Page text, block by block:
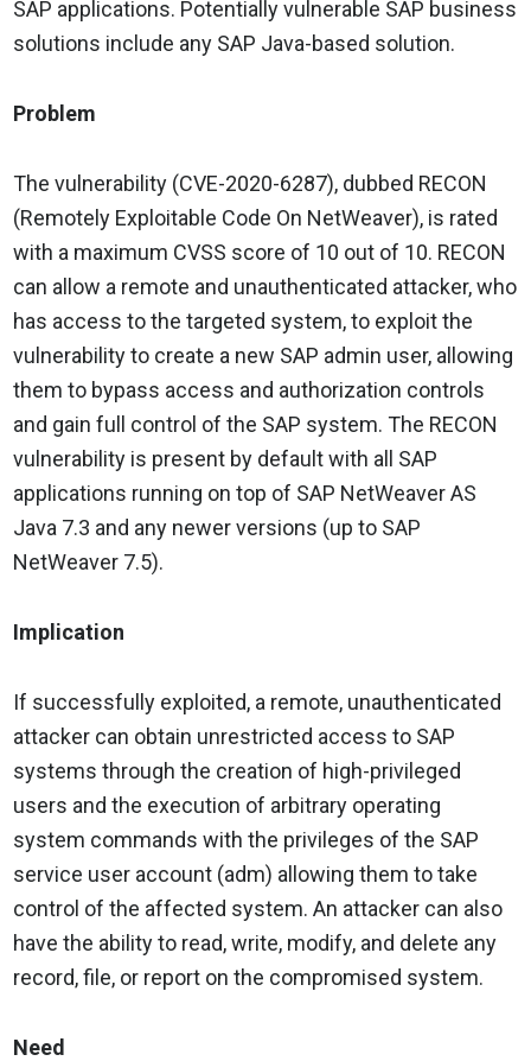
SAP applications. Potentially vulnerable SAP business
solutions include any SAP Java-based solution.
Problem
The vulnerability (CVE-2020-6287), dubbed RECON
(Remotely Exploitable Code On NetWeaver), is rated
with a maximum CVSS score of 10 out of 10. RECON
can allow a remote and unauthenticated attacker, who
has access to the targeted system, to exploit the
vulnerability to create a new SAP admin user, allowing
them to bypass access and authorization controls
and gain full control of the SAP system. The RECON
vulnerability is present by default with all SAP
applications running on top of SAP NetWeaver AS
Java 7.3 and any newer versions (up to SAP
NetWeaver 7.5).
Implication
If successfully exploited, a remote, unauthenticated
attacker can obtain unrestricted access to SAP
systems through the creation of high-privileged
users and the execution of arbitrary operating
system commands with the privileges of the SAP
service user account (adm) allowing them to take
control of the affected system. An attacker can also
have the ability to read, write, modify, and delete any
record, file, or report on the compromised system.
Need